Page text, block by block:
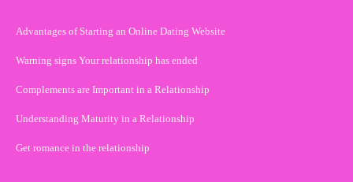
Advantages of Starting an Online Dating Website
Warning signs Your relationship has ended
Complements are Important in a Relationship
Understanding Maturity in a Relationship
Get romance in the relationship